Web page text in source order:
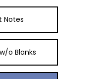
Notes
o Blanks